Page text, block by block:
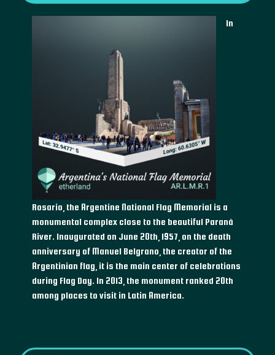
In
Rosario, the Argentine National Flag Memorial is a
monumental complex close to the beautiful Paraná
River. Inaugurated on June 20th, 1957, on the death
anniversary of Manuel Belgrano, the creator of the
Argentinian flag, it is the main center of celebrations
during Flag Day. In 2013, the monument ranked 20th
among places to visit in Latin America.